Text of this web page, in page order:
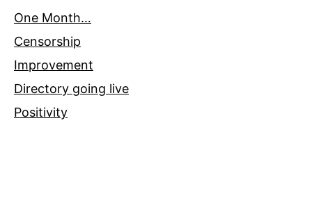
One Month…
Censorship
Improvement
Directory going live
Positivity